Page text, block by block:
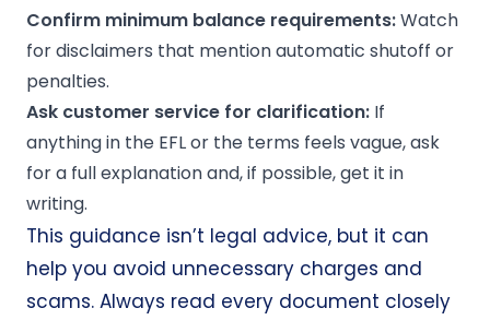
Confirm minimum balance requirements:Watch
for disclaimers that mention automatic shutoff or
penalties.
Ask customer service for clarification: If
anything in the EFL or the terms feels vague, ask
for a full explanation and, if possible, get it in
writing.
This guidance isn’t legal advice, but it can
help you avoid unnecessary charges and
scams. Always read every document closely